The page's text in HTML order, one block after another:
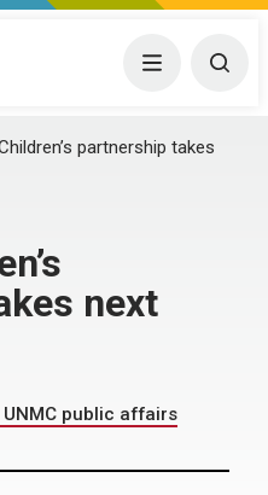
Center Menu
partnership takes
next
UNMC public affairs